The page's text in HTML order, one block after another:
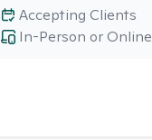
In-Person or Online
Accepting Clients